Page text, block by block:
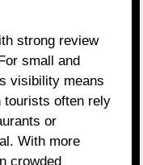
strong review
small and
visibility means
tourists often rely
or
With more
crowded